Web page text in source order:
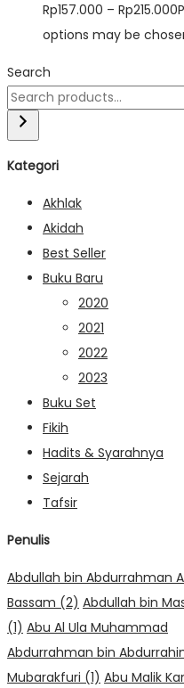
Rp157.000 – Rp215.000
options may be
Search
Kategori
Akhlak
Akidah
Best Seller
Buku Baru
2020
2021
2022
2023
Buku Set
Fikih
Hadits & Syarahnya
Sejarah
Tafsir
Penulis
Abdullah bin Abdurrahman
Bassam (2) Abdullah bin
(1) Abu Al Ula Muhammad
Abdurrahman bin
Mubarakfuri (1) Abu Malik